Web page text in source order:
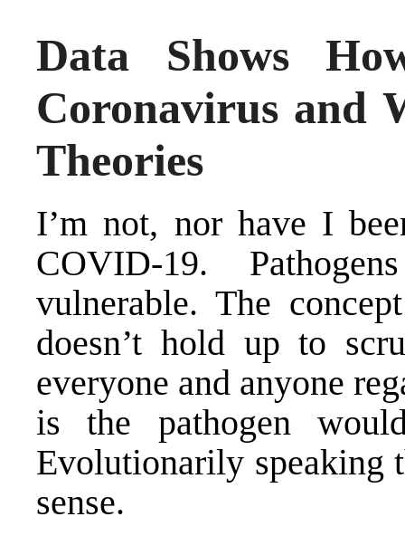
Data Shows
Coronavirus and
Theories
I’m not, nor have I
COVID-19.
vulnerable. The
doesn’t hold up to
everyone and anyone
is the pathogen
Evolutionarily speaking
sense.